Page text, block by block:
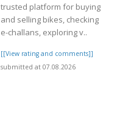
trusted platform for buying
and selling bikes, checking
e-challans, exploring v..
[[View rating and comments]]
submitted at 07.08.2026